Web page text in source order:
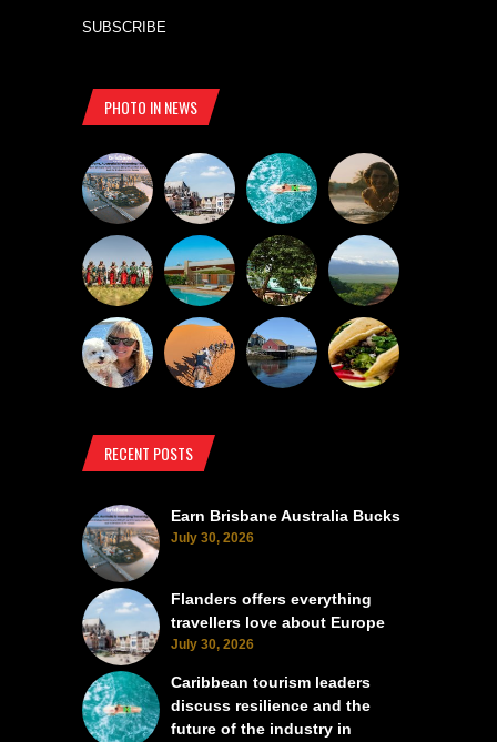
SUBSCRIBE
PHOTO IN NEWS
RECENT POSTS
Earn Brisbane Australia Bucks
July 30, 2026
Flanders offers everything
travellers love about Europe
July 30, 2026
Caribbean tourism leaders
discuss resilience and the
future of the industry in